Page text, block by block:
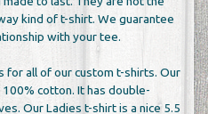
kind of t-shirt. We guarantee
with your tee.
for all of our custom t-shirts. Our
cotton. It has double-
Our Ladies t-shirt is a nice 5.5